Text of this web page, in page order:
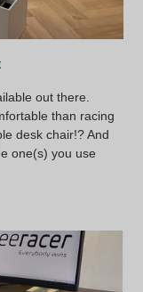
out there.
than racing
desk chair!? And
one(s) you use